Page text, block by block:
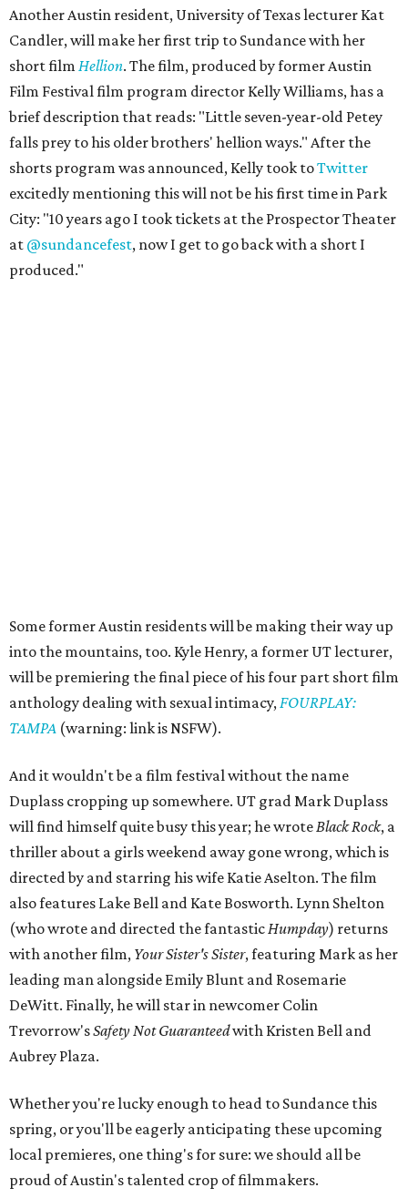
Another Austin resident, University of Texas lecturer Kat
Candler, will make her first trip to Sundance with her
short film Hellion. The film, produced by former Austin
Film Festival film program director Kelly Williams, has a
brief description that reads: "Little seven-year-old Petey
falls prey to his older brothers' hellion ways." After the
shorts program was announced, Kelly took toTwitter
excitedly mentioning this will not be his first time in Park
City: "10 years ago I took tickets at the Prospector Theater
at @sundancefest, now I get to go back with a short I
produced."
Some former Austin residents will be making their way up
into the mountains, too. Kyle Henry, a former UT lecturer,
will be premiering the final piece of his four part short film
anthology dealing with sexual intimacy,FOURPLAY:
TAMPA (warning: link is NSFW).
And it wouldn't be a film festival without the name
Duplass cropping up somewhere. UT grad Mark Duplass
will find himself quite busy this year; he wroteBlack Rock, a
thriller about a girls weekend away gone wrong, which is
directed by and starring his wife Katie Aselton. The film
also features Lake Bell and Kate Bosworth. Lynn Shelton
(who wrote and directed the fantasticHumpday) returns
with another film, Your Sister's Sister, featuring Mark as her
leading man alongside Emily Blunt and Rosemarie
DeWitt. Finally, he will star in newcomer Colin
Trevorrow'sSafety Not Guaranteedwith Kristen Bell and
Aubrey Plaza.
Whether you're lucky enough to head to Sundance this
spring, or you'll be eagerly anticipating these upcoming
local premieres, one thing's for sure: we should all be
proud of Austin's talented crop of filmmakers.